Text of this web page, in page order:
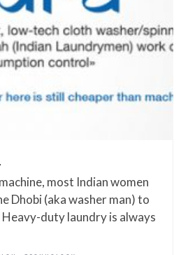
most Indian women
Dhobi (aka washer man) to
Heavy-duty laundry is always